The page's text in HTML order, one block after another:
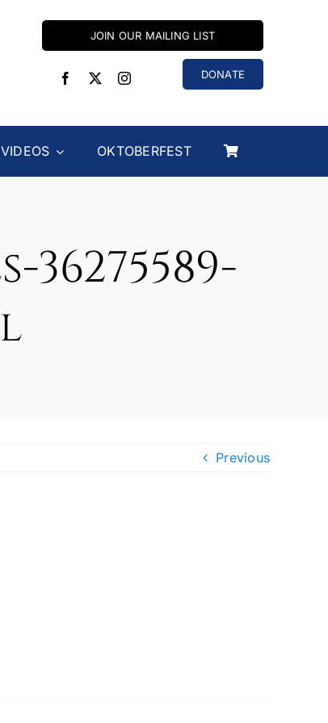
JOIN OUR MAILING LIST
DONATE
OKTOBERFEST
Previous